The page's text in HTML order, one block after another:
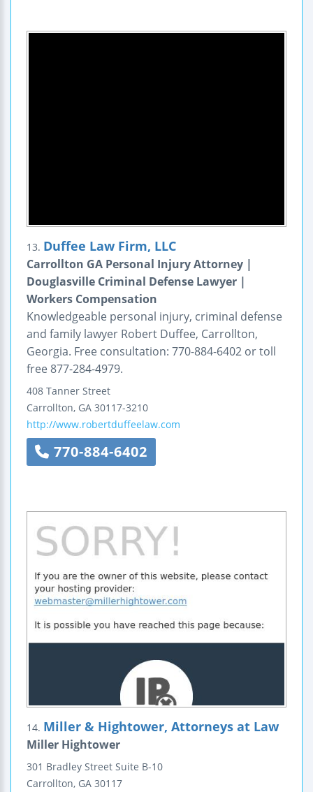
13. Duffee Law Firm, LLC
Carrollton GA Personal Injury Attorney |
Douglasville Criminal Defense Lawyer |
Workers Compensation
Knowledgeable personal injury, criminal defense
and family lawyer Robert Duffee, Carrollton,
Georgia. Free consultation: 770-884-6402 or toll
free 877-284-4979.
408 Tanner Street
Carrollton, GA 30117-3210
http://www.robertduffeelaw.com
770-884-6402
14. Miller & Hightower, Attorneys at Law
Miller Hightower
301 Bradley Street Suite B-10
Carrollton, GA 30117